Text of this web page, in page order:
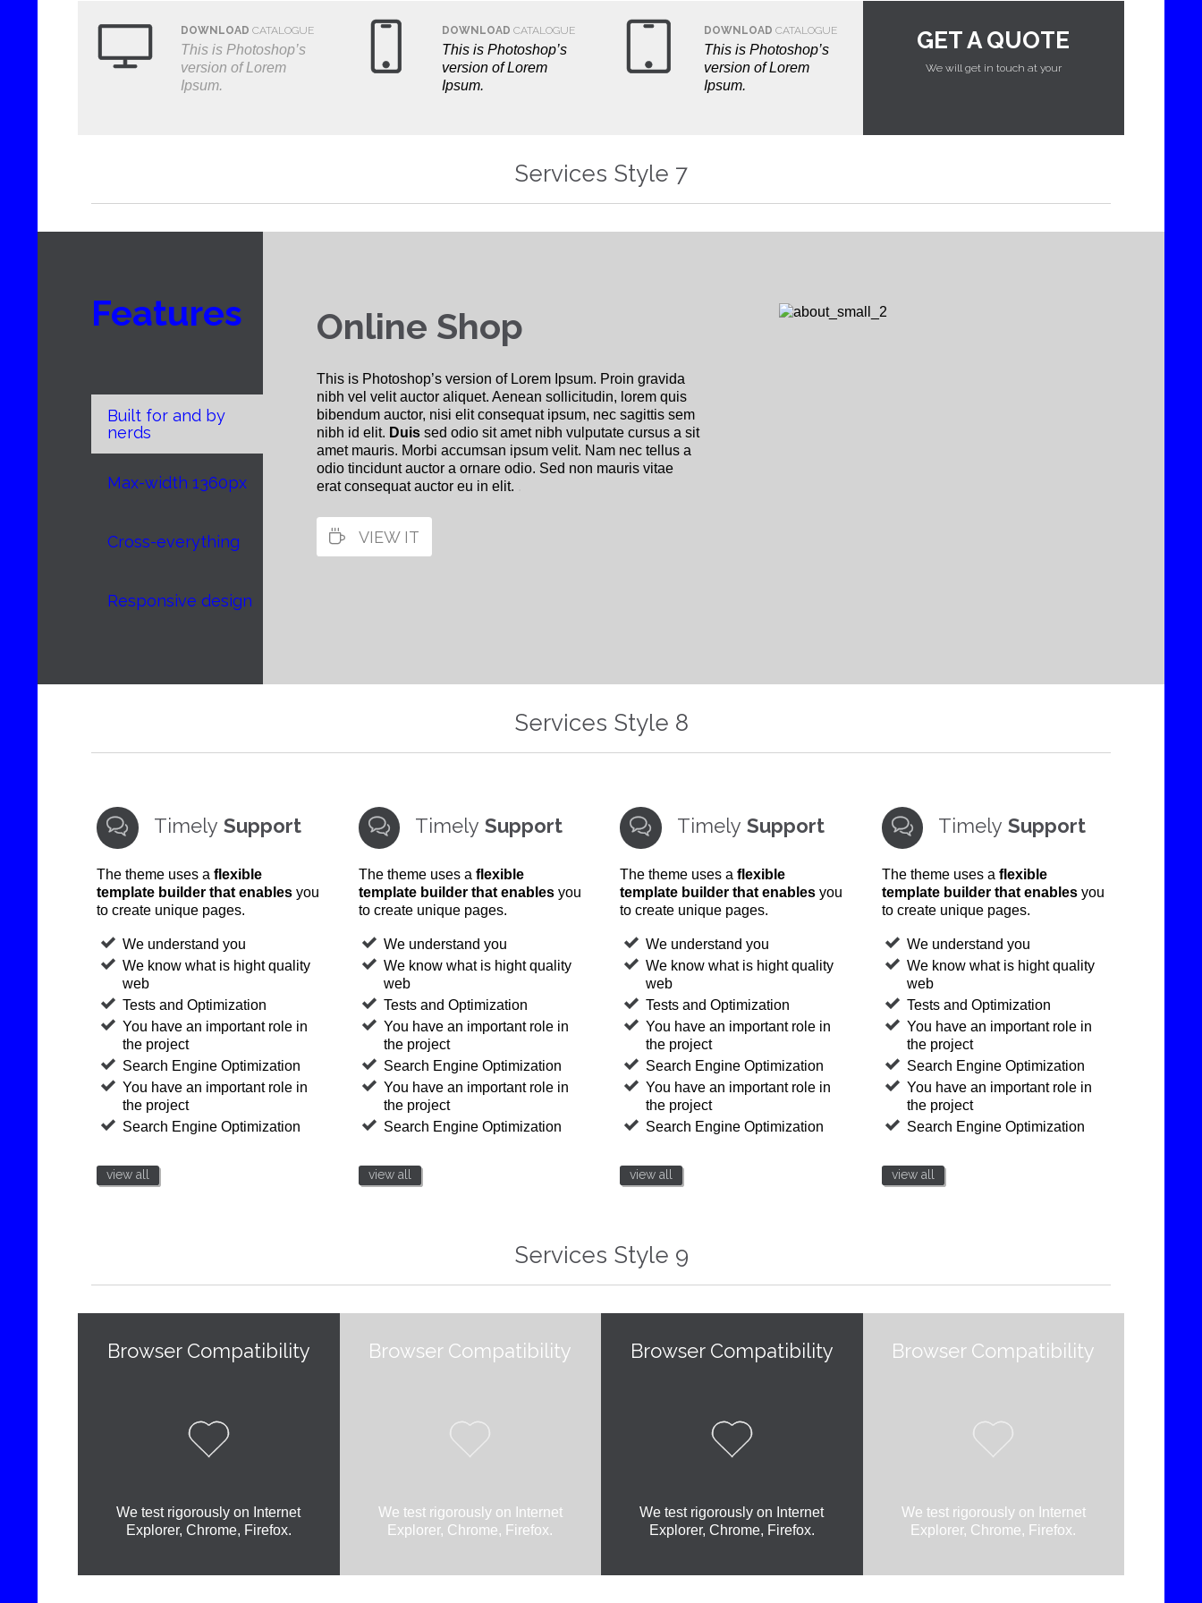
 DOWNLOAD CATALOGUE
This is Photoshop’s
version of Lorem
Ipsum.
 DOWNLOAD CATALOGUE
This is Photoshop’s
version of Lorem
Ipsum.
 DOWNLOAD CATALOGUE
This is Photoshop’s
version of Lorem
Ipsum.
GET A QUOTE
We will get in touch at your
Services Style 7
Features
Built for and by
nerds
Max-width 1360px
Cross-everything
Responsive design
Online Shop
This is Photoshop’s version of Lorem Ipsum. Proin gravida
nibh vel velit auctor aliquet. Aenean sollicitudin, lorem quis
bibendum auctor, nisi elit consequat ipsum, nec sagittis sem
nibh id elit. Duis sed odio sit amet nibh vulputate cursus a sit
amet mauris. Morbi accumsan ipsum velit. Nam nec tellus a
odio tincidunt auctor a ornare odio. Sed non mauris vitae
erat consequat auctor eu in elit.
 VIEW IT
Services Style 8
 Timely Support
The theme uses a flexible
template builder that enables you
to create unique pages.
We understand you
We know what is hight quality
web
Tests and Optimization
You have an important role in
the project
Search Engine Optimization
You have an important role in
the project
Search Engine Optimization
view all
 TimelySupport
The theme uses a flexible
template builder that enablesyou
to create unique pages.
We understand you
We know what is hight quality
web
Tests and Optimization
You have an important role in
the project
Search Engine Optimization
You have an important role in
the project
Search Engine Optimization
view all
 Timely Support
The theme uses a flexible
template builder that enables you
to create unique pages.
We understand you
We know what is hight quality
web
Tests and Optimization
You have an important role in
the project
Search Engine Optimization
You have an important role in
the project
Search Engine Optimization
view all
 TimelySupport
The theme uses a flexible
template builder that enablesyou
to create unique pages.
We understand you
We know what is hight quality
web
Tests and Optimization
You have an important role in
the project
Search Engine Optimization
You have an important role in
the project
Search Engine Optimization
view all
Services Style 9
Browser Compatibility

We test rigorously on Internet
Explorer, Chrome, Firefox.
Browser Compatibility

We test rigorously on Internet
Explorer, Chrome, Firefox.
Browser Compatibility

We test rigorously on Internet
Explorer, Chrome, Firefox.
Browser Compatibility

We test rigorously on Internet
Explorer, Chrome, Firefox.